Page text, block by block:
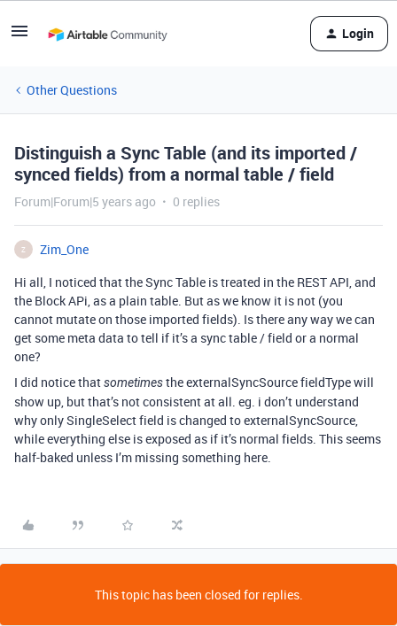
Login
Other Questions
Distinguish a Sync Table (and its imported /
synced fields) from a normal table / field
Forum|Forum|5 years ago 0 replies
Z
Zim_One
Hi all, I noticed that the Sync Table is treated in the REST API, and
the Block APi, as a plain table. But as we know it is not (you
cannot mutate on those imported fields). Is there any way we can
get some meta data to tell if it’s a sync table / field or a normal
one?
I did notice thatsometimesthe externalSyncSource fieldType will
show up, but that’s not consistent at all. eg. i don’t understand
why only SingleSelect field is changed to externalSyncSource,
while everything else is exposed as if it’s normal fields. This seems
half-baked unless I’m missing something here.
This topic has been closed for replies.